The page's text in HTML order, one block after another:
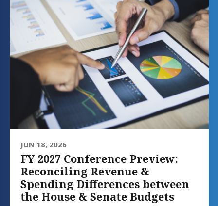
JUN 18, 2026
FY 2027 Conference Preview:
Reconciling Revenue &
Spending Differences between
the House & Senate Budgets